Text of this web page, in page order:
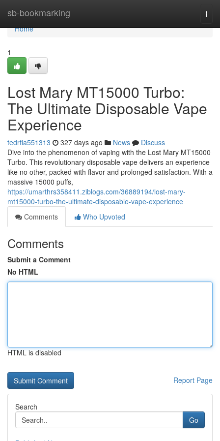
sb-bookmarking
Home
Home
1
Lost Mary MT15000 Turbo:
The Ultimate Disposable Vape
Experience
tedrfia551313 327 days ago News
Discuss
Dive into the phenomenon of vaping with the Lost Mary MT15000
Turbo. This revolutionary disposable vape delivers an experience
like no other, packed with flavor and prolonged satisfaction. With a
massive 15000 puffs,
https://umarthrs358411.ziblogs.com/36889194/lost-mary-
mt15000-turbo-the-ultimate-disposable-vape-experience
Comments
Who Upvoted
Comments
Submit a Comment
No HTML
HTML is disabled
Report Page
Search
Go